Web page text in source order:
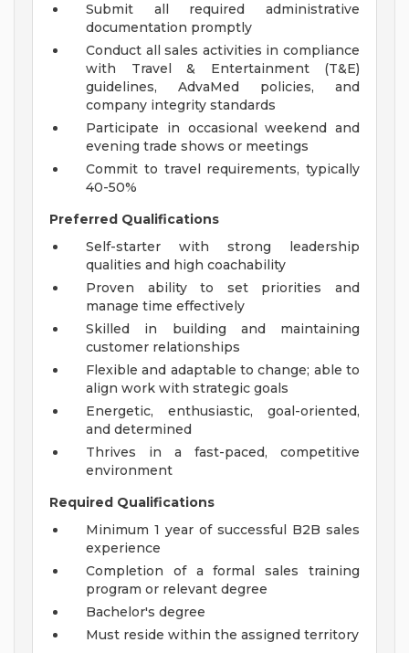
Submit all required administrative
documentation promptly
Conduct all sales activities in compliance
with Travel & Entertainment (T&E)
guidelines, AdvaMed policies, and
company integrity standards
Participate in occasional weekend and
evening trade shows or meetings
Commit to travel requirements, typically
40-50%
Preferred Qualifications
Self-starter with strong leadership
qualities and high coachability
Proven ability to set priorities and
manage time effectively
Skilled in building and maintaining
customer relationships
Flexible and adaptable to change; able to
align work with strategic goals
Energetic, enthusiastic, goal-oriented,
and determined
Thrives in a fast-paced, competitive
environment
Required Qualifications
Minimum 1 year of successful B2B sales
experience
Completion of a formal sales training
program or relevant degree
Bachelor's degree
Must reside within the assigned territory